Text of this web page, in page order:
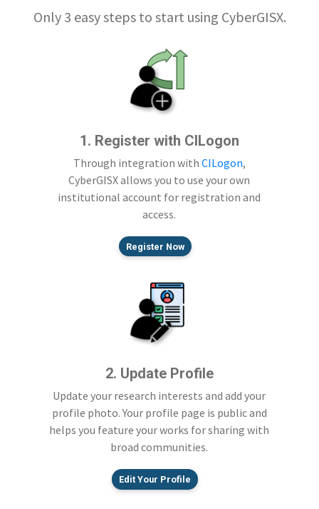
Only 3 easy steps to start using CyberGISX.
1. Register with CILogon
Through integration with CILogon,
CyberGISX allows you to use your own
institutional account for registration and
access.
Register Now
2. Update Profile
Update your research interests and add your
profile photo. Your profile page is public and
helps you feature your works for sharing with
broad communities.
Edit Your Profile